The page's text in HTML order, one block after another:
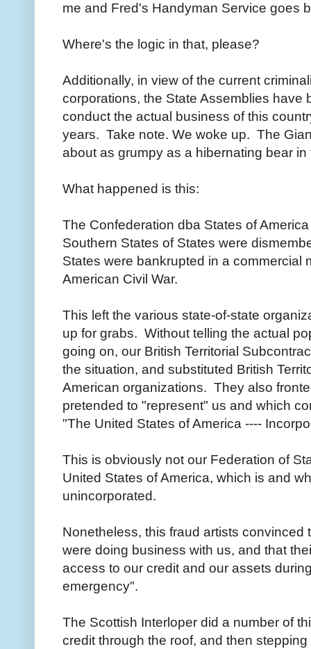
me and Fred's Handyman Service goes
Where's the logic in that, please?
Additionally, in view of the current
corporations, the State Assemblies have
conduct the actual business of this
years. Take note. We woke up. The
about as grumpy as a hibernating bear
What happened is this:
The Confederation dba States of
Southern States of States were
States were bankrupted in a commercial
American Civil War.
This left the various state-of-state
up for grabs. Without telling the actual
going on, our British Territorial
the situation, and substituted British
American organizations. They also
pretended to "represent" us and which
"The United States of America ----
This is obviously not our Federation of
United States of America, which is and
unincorporated.
Nonetheless, this fraud artists convinced
were doing business with us, and that
access to our credit and our assets
emergency".
The Scottish Interloper did a number of
credit through the roof, and then